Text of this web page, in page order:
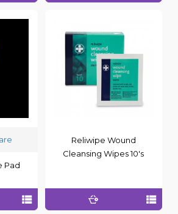
Pad
Reliwipe Wound
Cleansing Wipes 10's